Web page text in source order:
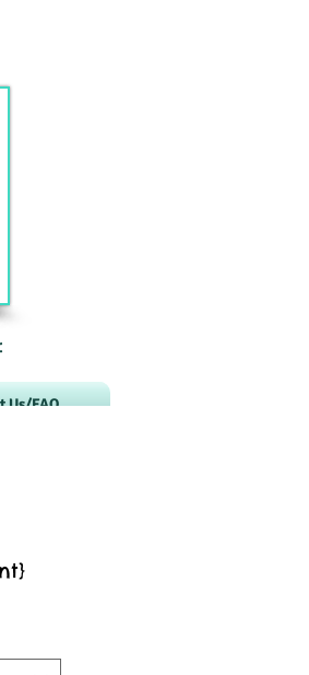
Us/FAQ